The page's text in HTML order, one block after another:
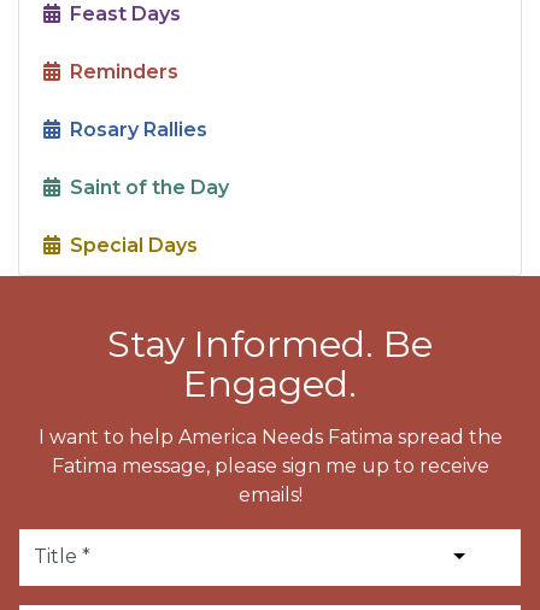
Feast Days
Reminders
Rosary Rallies
Saint of the Day
Special Days
Stay Informed. Be
Engaged.
I want to help America Needs Fatima spread the
Fatima message, please sign me up to receive
emails!